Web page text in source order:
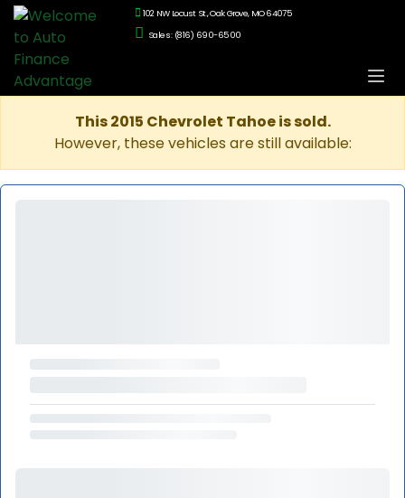
102 NW Locust St., Oak Grove, MO 64075
Sales: (816) 690-6500
This 2015 Chevrolet Tahoe is sold.
However, these vehicles are still available: